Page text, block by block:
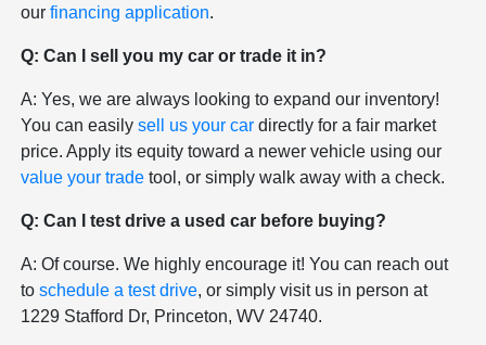
ourfinancing application.
Q: Can I sell you my car or trade it in?
A: Yes, we are always looking to expand our inventory!
You can easilysell us your car directly for a fair market
price. Apply its equity toward a newer vehicle using our
value your trade tool, or simply walk away with a check.
Q: Can I test drive a used car before buying?
A: Of course. We highly encourage it! You can reach out
toschedule a test drive, or simply visit us in person at
1229 Stafford Dr, Princeton, WV 24740.